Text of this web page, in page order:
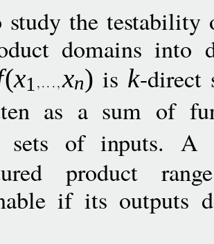
study the
domains
(x1 xn) is k-direct
as a sum of
sets of inputs.
product
if its outputs